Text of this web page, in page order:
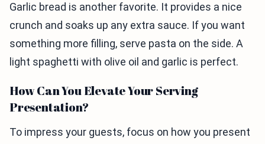
Garlic bread is another favorite. It provides a nice
crunch and soaks up any extra sauce. If you want
something more filling, serve pasta on the side. A
light spaghetti with olive oil and garlic is perfect.
How Can You Elevate Your Serving
Presentation?
To impress your guests, focus on how you present